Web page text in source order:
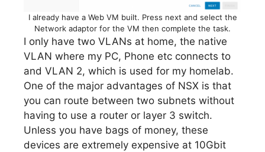
I already have a Web VM built. Press next and select the
Network adaptor for the VM then complete the task.
I only have two VLANs at home, the native
VLAN where my PC, Phone etc connects to
and VLAN 2, which is used for my homelab.
One of the major advantages of NSX is that
you can route between two subnets without
having to use a router or layer 3 switch.
Unless you have bags of money, these
devices are extremely expensive at 10Gbit